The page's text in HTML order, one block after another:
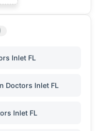
Inlet FL
Doctors Inlet FL
Inlet FL